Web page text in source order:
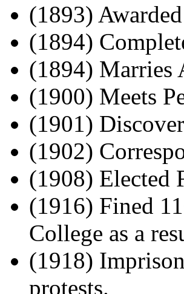
(1893)
(1894)
(1894) Marries
(1900) Meets
(1901)
(1902)
(1908) Elected
(1916) Fined
College as a
(1918)
protests.